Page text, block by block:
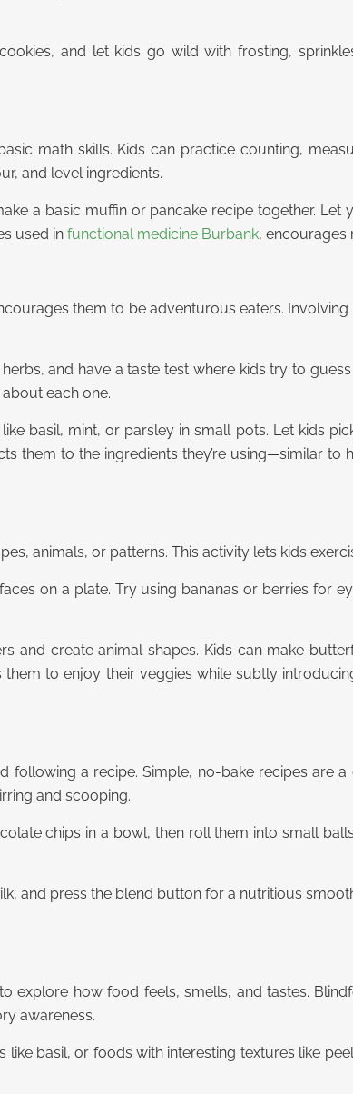
and let kids go wild with frosting,
math skills. Kids can practice counting,
and level ingredients.
a basic muffin or pancake recipe together.
used in functional medicine Burbank, encourages
them to be adventurous eaters.
and have a taste test where kids try to
each one.
basil, mint, or parsley in small pots. Let kids
them to the ingredients they’re using—similar to
animals, or patterns. This activity lets kids
on a plate. Try using bananas or berries for
and create animal shapes. Kids can make
to enjoy their veggies while subtly
following a recipe. Simple, no-bake recipes are
and scooping.
chips in a bowl, then roll them into small
and press the blend button for a nutritious
explore how food feels, smells, and tastes.
awareness.
like basil, or foods with interesting textures like